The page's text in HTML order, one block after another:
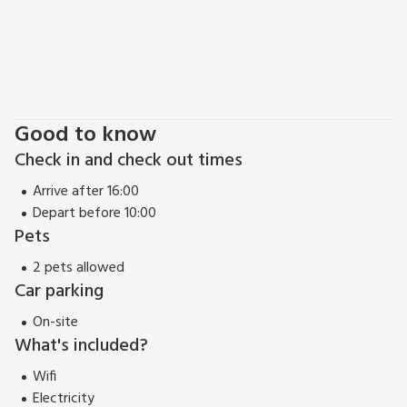
Good to know
Check in and check out times
Arrive after 16:00
Depart before 10:00
Pets
2 pets allowed
Car parking
On-site
What's included?
Wifi
Electricity